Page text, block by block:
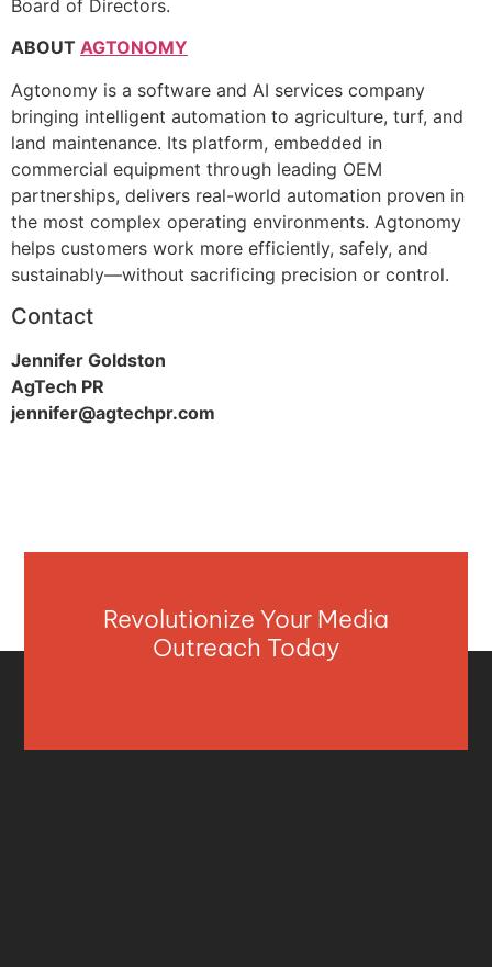
Board of Directors.
ABOUT AGTONOMY
Agtonomy is a software and AI services company
bringing intelligent automation to agriculture, turf, and
land maintenance. Its platform, embedded in
commercial equipment through leading OEM
partnerships, delivers real-world automation proven in
the most complex operating environments. Agtonomy
helps customers work more efficiently, safely, and
sustainably—without sacrificing precision or control.
Contact
Jennifer Goldston
AgTech PR
jennifer@agtechpr.com
Revolutionize Your Media
Outreach Today